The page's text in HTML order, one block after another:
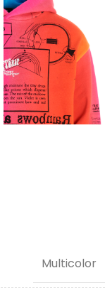
Multicolor